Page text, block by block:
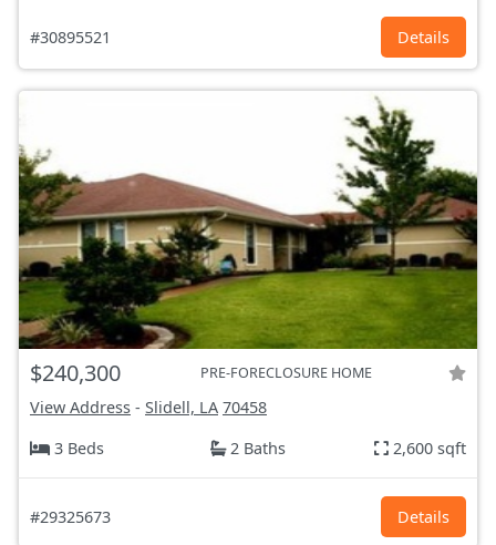
#30895521 Details
$240,300 PRE-FORECLOSURE HOME
View Address - Slidell, LA 70458
3 Beds
2 Baths 2,600 sqft
#29325673 Details